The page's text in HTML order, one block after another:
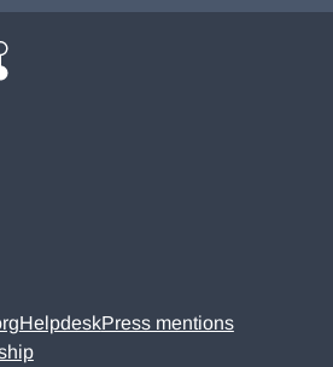
HelpdeskPress mentions